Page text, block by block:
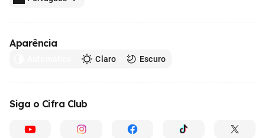
Aparência
Claro Escuro
Siga o Cifra Club